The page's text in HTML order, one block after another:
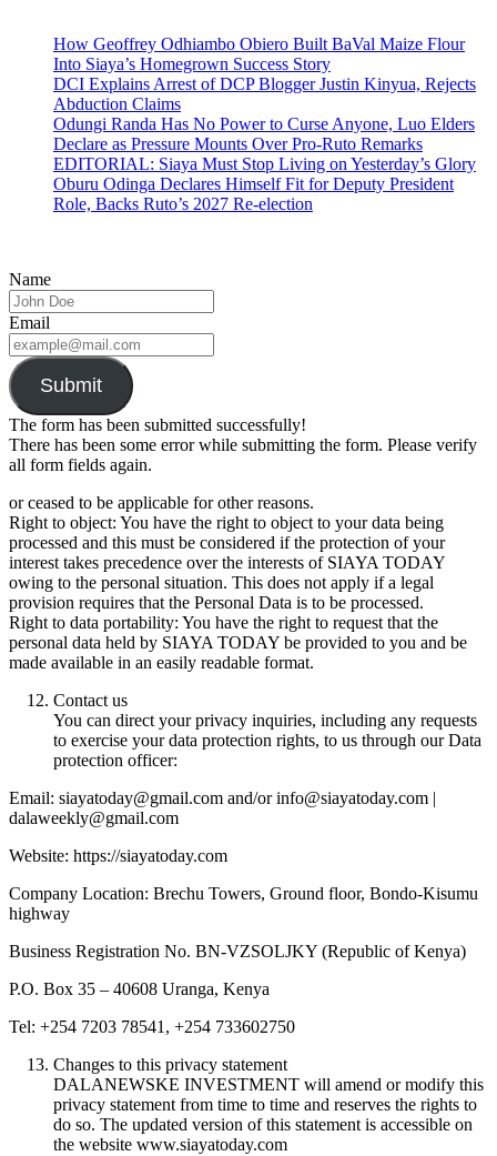
How Geoffrey Odhiambo Obiero Built BaVal Maize Flour
Into Siaya’s Homegrown Success Story
DCI Explains Arrest of DCP Blogger Justin Kinyua, Rejects
Abduction Claims
Odungi Randa Has No Power to Curse Anyone, Luo Elders
Declare as Pressure Mounts Over Pro-Ruto Remarks
EDITORIAL: Siaya Must Stop Living on Yesterday’s Glory
Oburu Odinga Declares Himself Fit for Deputy President
Role, Backs Ruto’s 2027 Re-election
Name
Email
Submit
The form has been submitted successfully!
There has been some error while submitting the form. Please verify
all form fields again.
or ceased to be applicable for other reasons.
Right to object: You have the right to object to your data being
processed and this must be considered if the protection of your
interest takes precedence over the interests of SIAYA TODAY
owing to the personal situation. This does not apply if a legal
provision requires that the Personal Data is to be processed.
Right to data portability: You have the right to request that the
personal data held by SIAYA TODAY be provided to you and be
made available in an easily readable format.
Contact us
You can direct your privacy inquiries, including any requests
to exercise your data protection rights, to us through our Data
protection officer:
Email: siayatoday@gmail.com and/or info@siayatoday.com |
dalaweekly@gmail.com
Website: https://siayatoday.com
Company Location: Brechu Towers, Ground floor, Bondo-Kisumu
highway
Business Registration No. BN-VZSOLJKY (Republic of Kenya)
P.O. Box 35 – 40608 Uranga, Kenya
Tel: +254 7203 78541, +254 733602750
Changes to this privacy statement
DALANEWSKE INVESTMENT will amend or modify this
privacy statement from time to time and reserves the rights to
do so. The updated version of this statement is accessible on
the website www.siayatoday.com